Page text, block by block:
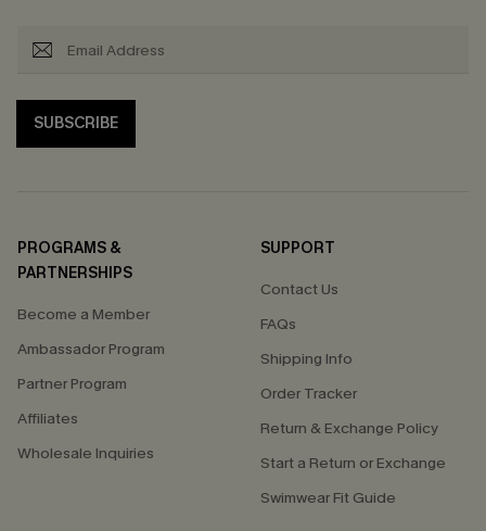
SUBSCRIBE
PROGRAMS &
PARTNERSHIPS
Become a Member
Ambassador Program
Partner Program
Affiliates
Wholesale Inquiries
SUPPORT
Contact Us
FAQs
Shipping Info
Order Tracker
Return & Exchange Policy
Start a Return or Exchange
Swimwear Fit Guide